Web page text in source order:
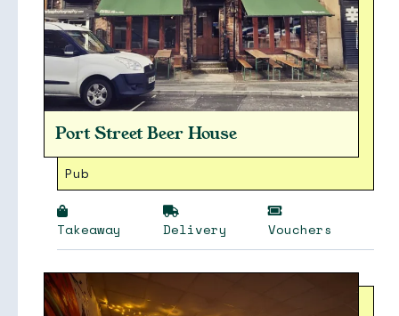
Port Street Beer House
Pub
Takeaway Delivery Vouchers